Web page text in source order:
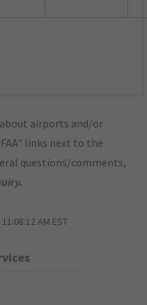
airports and/or
links next to the
questions/comments,
.
AM EST